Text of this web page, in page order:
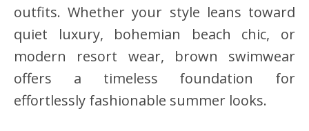
outfits. Whether your style leans toward
quiet luxury, bohemian beach chic, or
modern resort wear, brown swimwear
offers a timeless foundation for
effortlessly fashionable summer looks.